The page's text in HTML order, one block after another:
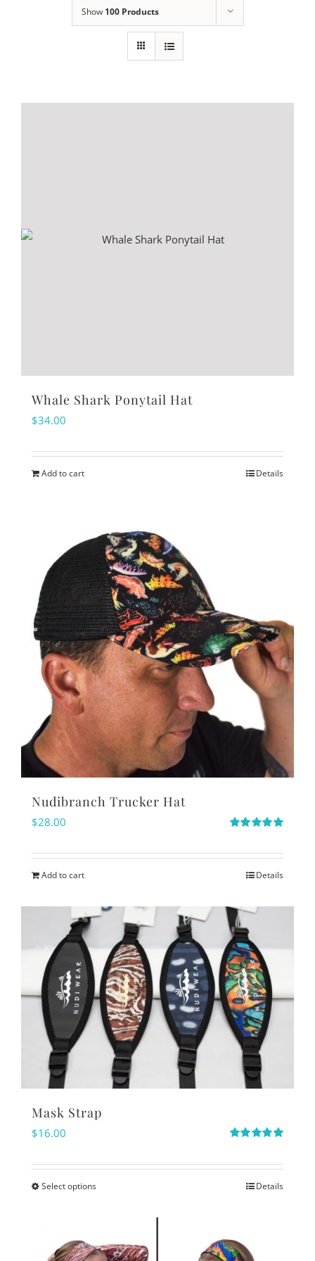
Show 100 Products
Whale Shark Ponytail Hat
$34.00
Add to cart Details
Nudibranch Trucker Hat
$28.00
Add to cart Details
Mask Strap
$16.00
Select optionsThis
multiple
Details